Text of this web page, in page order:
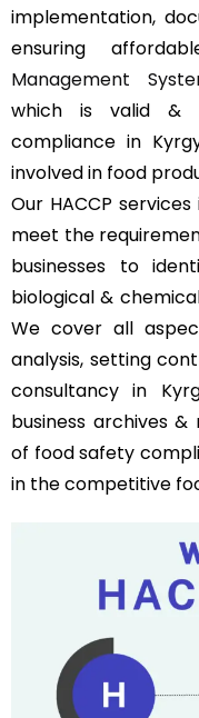
implementation,
ensuring
Management
which is valid &
compliance in
involved in food
Our HACCP
meet the
businesses to
biological &
We cover all
analysis, setting
consultancy in
business archives
of food safety
in the competitive